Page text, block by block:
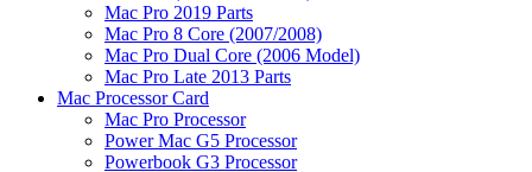
Mac Pro 2019 Parts
Mac Pro 8 Core (2007/2008)
Mac Pro Dual Core (2006 Model)
Mac Pro Late 2013 Parts
Mac Processor Card
Mac Pro Processor
Power Mac G5 Processor
Powerbook G3 Processor